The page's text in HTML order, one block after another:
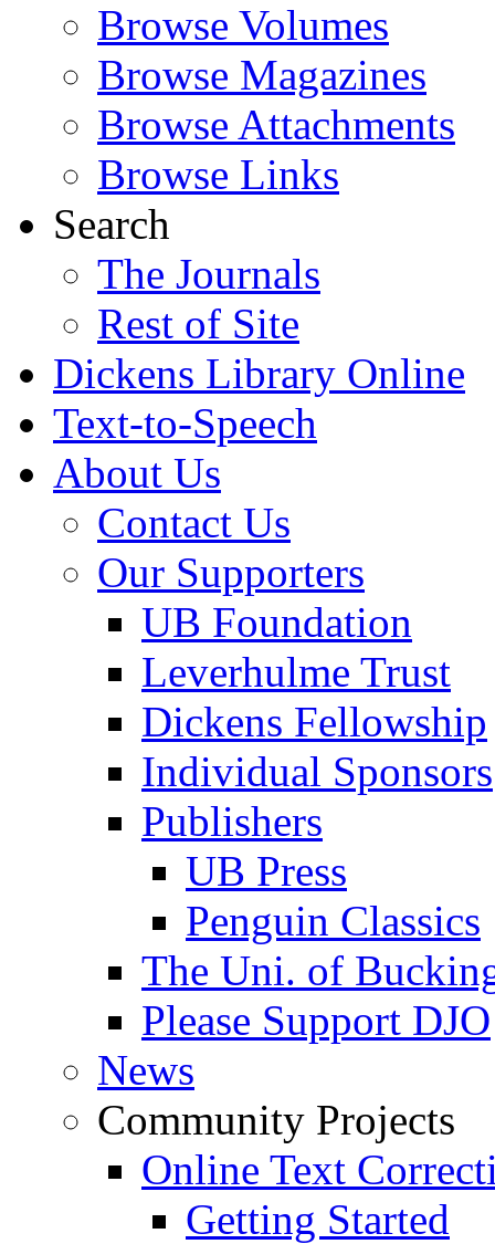
Browse Volumes
Browse Magazines
Browse Attachments
Browse Links
Search
The Journals
Rest of Site
Dickens Library Online
Text-to-Speech
About Us
Contact Us
Our Supporters
UB Foundation
Leverhulme Trust
Dickens Fellowship
Individual Sponsors
Publishers
UB Press
Penguin Classics
The Uni. of
Please Support DJO
News
Community Projects
Online Text
Getting Started